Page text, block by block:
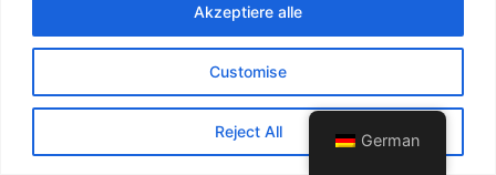
Customise
Reject All
Akzeptiere alle
German